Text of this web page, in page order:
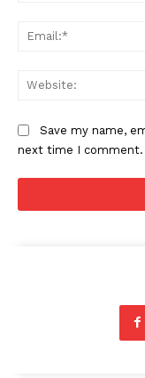
Save my name,
next time I comment.